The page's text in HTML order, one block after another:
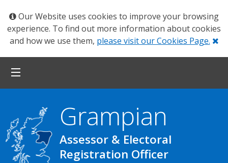
Our Website uses cookies to improve your browsing
experience. To find out more information about cookies
and how we use them, please visit our Cookies Page.
Grampian
Assessor & Electoral
Registration Officer